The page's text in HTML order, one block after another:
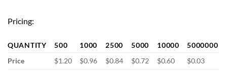
Pricing:
QUANTITY 500 1000 2500 5000 10000
5000000
Price
$1.20 $0.96 $0.84 $0.72 $0.60 $0.03